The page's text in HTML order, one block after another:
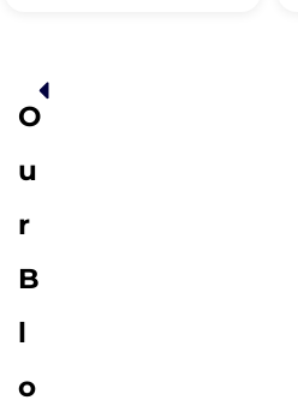
O
u
r
B
l
o